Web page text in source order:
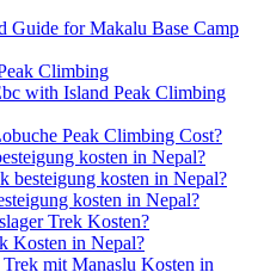
Guide for Makalu Base Camp
Climbing
with Island Peak Climbing
Peak Climbing Cost?
kosten in Nepal?
besteigung kosten in Nepal?
kosten in Nepal?
Trek Kosten?
Kosten in Nepal?
mit Manaslu Kosten in